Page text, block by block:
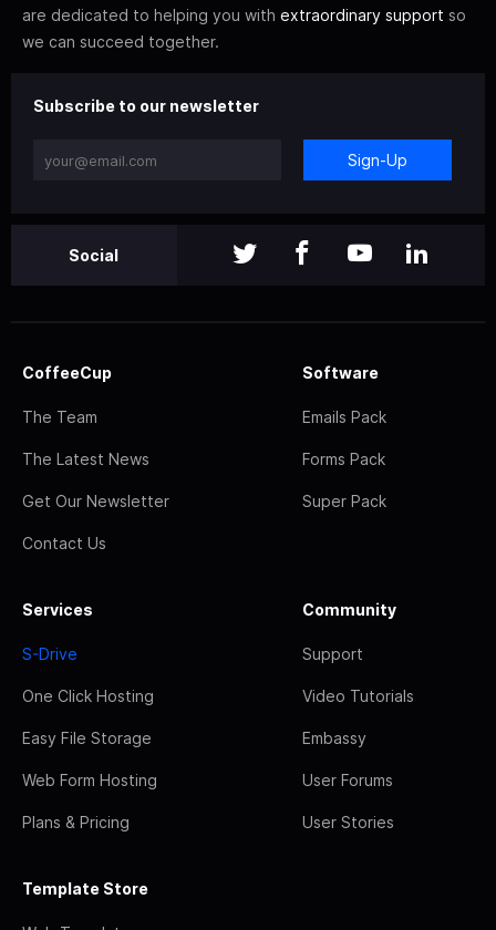
are dedicated to helping you with extraordinary support so
we can succeed together.
Subscribe to our newsletter
Sign-Up
Social
CoffeeCup
The Team
The Latest News
Get Our Newsletter
Contact Us
Software
Emails Pack
Forms Pack
Super Pack
Services
S-Drive
One Click Hosting
Easy File Storage
Web Form Hosting
Plans & Pricing
Community
Support
Video Tutorials
Embassy
User Forums
User Stories
Template Store